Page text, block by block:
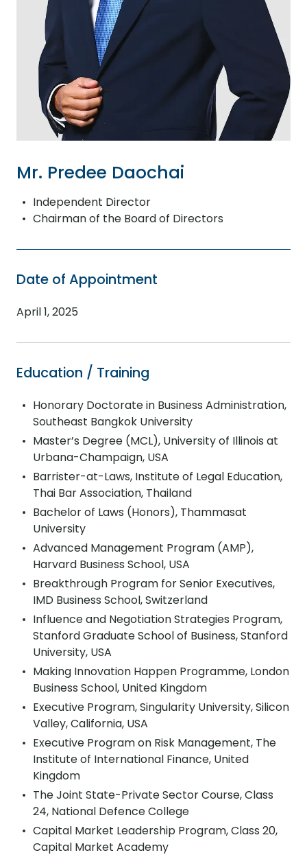
Mr. Predee Daochai
Independent Director
Chairman of the Board of Directors
Date of Appointment
April 1, 2025
Education / Training
Honorary Doctorate in Business Administration,
Southeast Bangkok University
Master’s Degree (MCL), University of Illinois at
Urbana-Champaign, USA
Barrister-at-Laws, Institute of Legal Education,
Thai Bar Association, Thailand
Bachelor of Laws (Honors), Thammasat
University
Advanced Management Program (AMP),
Harvard Business School, USA
Breakthrough Program for Senior Executives,
IMD Business School, Switzerland
Influence and Negotiation Strategies Program,
Stanford Graduate School of Business, Stanford
University, USA
Making Innovation Happen Programme, London
Business School, United Kingdom
Executive Program, Singularity University, Silicon
Valley, California, USA
Executive Program on Risk Management, The
Institute of International Finance, United
Kingdom
The Joint State-Private Sector Course, Class
24, National Defence College
Capital Market Leadership Program, Class 20,
Capital Market Academy